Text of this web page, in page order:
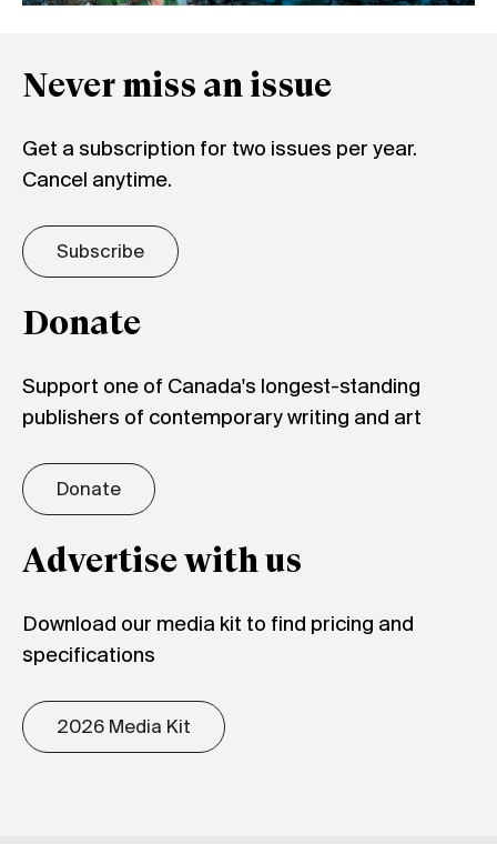
Never miss an issue
Get a subscription for two issues per year.
Cancel anytime.
Subscribe
Donate
Support one of Canada's longest-standing
publishers of contemporary writing and art
Donate
Advertise with us
Download our media kit to find pricing and
specifications
2026 Media Kit